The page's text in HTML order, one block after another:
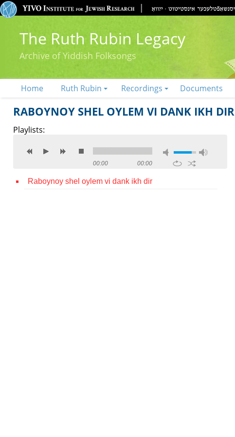
The Ruth Rubin Legacy
Archive of Yiddish Folksongs
Home Ruth Rubin Recordings Documents
RABOYNOY SHEL OYLEM VI DANK IKH DIR
Playlists:
00:00 00:00
Raboynoy shel oylem vi dank ikh dir